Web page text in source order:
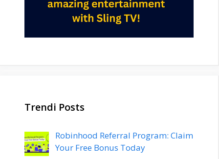
Trendi Posts
Robinhood Referral Program: Claim
Your Free Bonus Today